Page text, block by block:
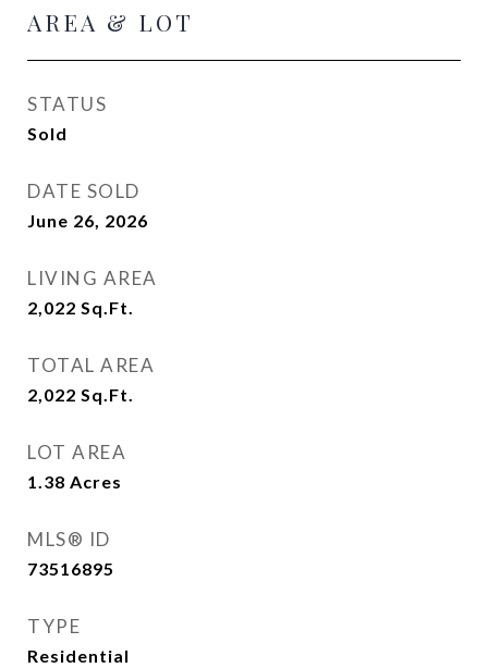
AREA & LOT
STATUS
Sold
DATE SOLD
June 26, 2026
LIVING AREA
2,022 Sq.Ft.
TOTAL AREA
2,022 Sq.Ft.
LOT AREA
1.38 Acres
MLS® ID
73516895
TYPE
Residential